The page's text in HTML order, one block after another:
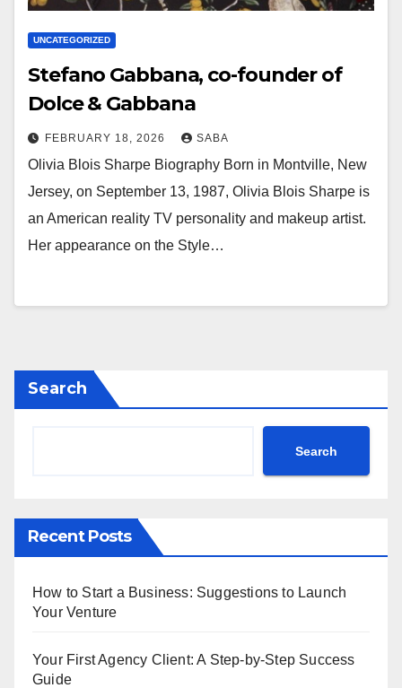
UNCATEGORIZED
Stefano Gabbana, co-founder of
Dolce & Gabbana
FEBRUARY 18, 2026 SABA
Olivia Blois Sharpe Biography Born in Montville, New
Jersey, on September 13, 1987, Olivia Blois Sharpe is
an American reality TV personality and makeup artist.
Her appearance on the Style…
Search
Search
Recent Posts
How to Start a Business: Suggestions to Launch
Your Venture
Your First Agency Client: A Step-by-Step Success
Guide